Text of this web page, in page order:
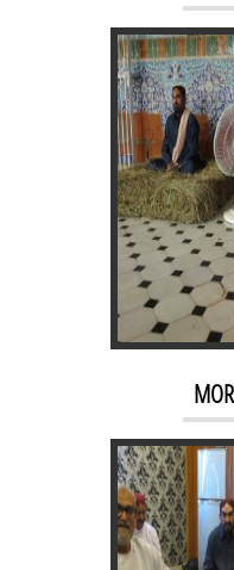
SUFI